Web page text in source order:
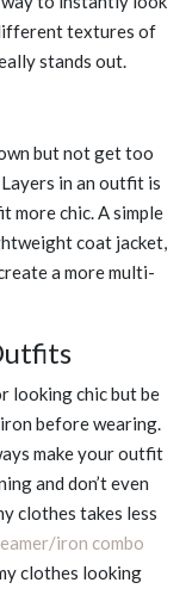
textures of
stands out.
but not get too
in an outfit is
more chic. A simple
coat jacket,
a more multi-
looking chic but be
before wearing.
make your outfit
and don’t even
clothes takes less
iron combo
clothes looking